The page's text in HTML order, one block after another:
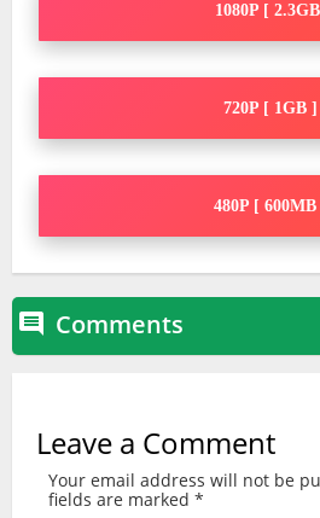
1080P [
720P [ 1GB ]
480P [ 600MB
 Comments
Leave a Comment
Your email address will not be
fields are marked *